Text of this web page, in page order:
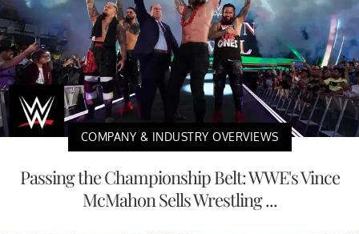
COMPANY & INDUSTRY OVERVIEWS
Passing the Championship Belt: WWE's Vince
McMahon Sells Wrestling ...